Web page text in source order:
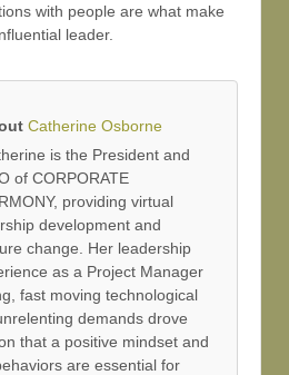
with people are what make
leader.
Catherine Osborne
is the President and
of CORPORATE
providing virtual
development and
change. Her leadership
as a Project Manager
fast moving technological
demands drove
that a positive mindset and
are essential for